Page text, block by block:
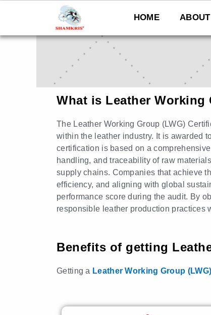
HOME
What is Leather Working
The Leather Working Group (LWG)
within the leather industry. It is awarded
certification is based on a
handling, and traceability of raw
supply chains. Companies that achieve
efficiency, and aligning with global
performance score during the audit. By
responsible leather production practices
Benefits of getting
Getting a Leather Working Group (LWG)